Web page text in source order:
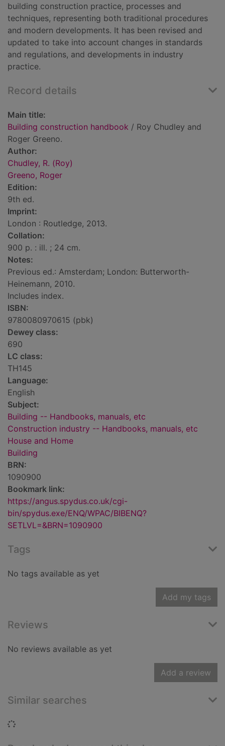
building construction practice, processes and
techniques, representing both traditional procedures
and modern developments. It has been revised and
updated to take into account changes in standards
and regulations, and developments in industry
practice.
Record details
Main title:
Building construction handbook / Roy Chudley and
Roger Greeno.
Author:
Chudley, R. (Roy)
Greeno, Roger
Edition:
9th ed.
Imprint:
London : Routledge, 2013.
Collation:
900 p. : ill. ; 24 cm.
Notes:
Previous ed.: Amsterdam; London: Butterworth-
Heinemann, 2010.
Includes index.
ISBN:
9780080970615 (pbk)
Dewey class:
690
LC class:
TH145
Language:
English
Subject:
Building -- Handbooks, manuals, etc
Construction industry -- Handbooks, manuals, etc
House and Home
Building
BRN:
1090900
Bookmark link:
https://angus.spydus.co.uk/cgi-
bin/spydus.exe/ENQ/WPAC/BIBENQ?
SETLVL=&BRN=1090900
Tags
No tags available as yet
Add my tags
Reviews
No reviews available as yet
Add a review
Similar searches
Loading...